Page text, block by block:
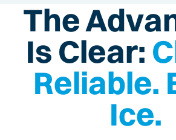
The
Is Clear:
Reliable.
Ice.